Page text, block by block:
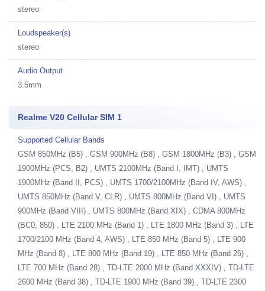
stereo
Loudspeaker(s)
stereo
Audio Output
3.5mm
Realme V20 Cellular SIM 1
Supported Cellular Bands
GSM 850MHz (B5) , GSM 900MHz (B8) , GSM 1800MHz (B3) , GSM
1900MHz (PCS, B2) , UMTS 2100MHz (Band I, IMT) , UMTS
1900MHz (Band II, PCS) , UMTS 1700/2100MHz (Band IV, AWS) ,
UMTS 850MHz (Band V, CLR) , UMTS 800MHz (Band VI) , UMTS
900MHz (Band VIII) , UMTS 800MHz (Band XIX) , CDMA 800MHz
(BC0, 850) , LTE 2100 MHz (Band 1) , LTE 1800 MHz (Band 3) , LTE
1700/2100 MHz (Band 4, AWS) , LTE 850 MHz (Band 5) , LTE 900
MHz (Band 8) , LTE 800 MHz (Band 19) , LTE 850 MHz (Band 26) ,
LTE 700 MHz (Band 28) , TD-LTE 2000 MHz (Band XXXIV) , TD-LTE
2600 MHz (Band 38) , TD-LTE 1900 MHz (Band 39) , TD-LTE 2300